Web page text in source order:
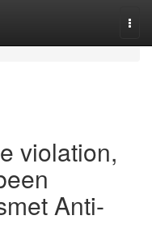
violation,
Anti-